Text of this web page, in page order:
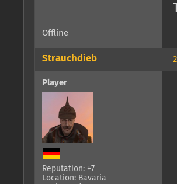
Offline
Strauchdieb
Player
Reputation: +7
Location: Bavaria